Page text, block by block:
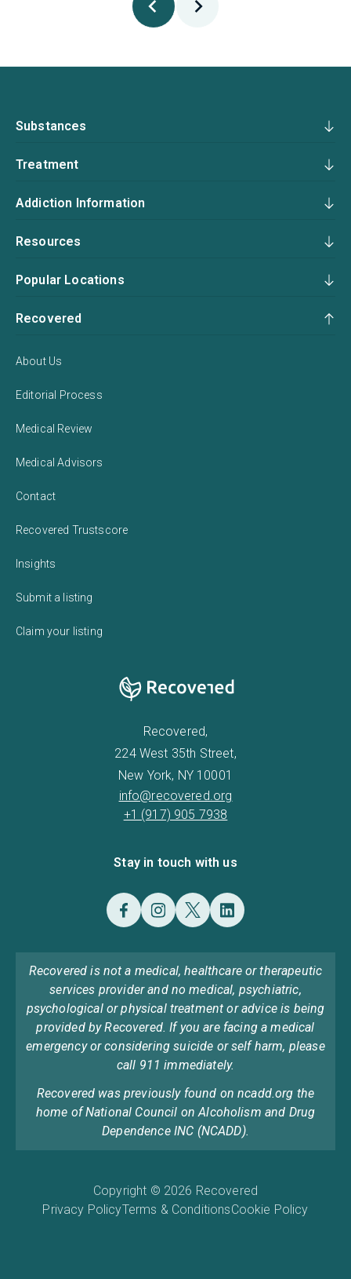
Substances
Treatment
Addiction Information
Resources
Popular Locations
Recovered
About Us
Editorial Process
Medical Review
Medical Advisors
Contact
Recovered Trustscore
Insights
Submit a listing
Claim your listing
Recovered,
224 West 35th Street,
New York, NY 10001
info@recovered.org
+1 (917) 905 7938
Stay in touch with us
Recovered is not a medical, healthcare or therapeutic
services provider and no medical, psychiatric,
psychological or physical treatment or advice is being
provided by Recovered. If you are facing a medical
emergency or considering suicide or self harm, please
call 911 immediately.
Recovered was previously found on ncadd.org the
home of National Council on Alcoholism and Drug
Dependence INC (NCADD).
Copyright © 2026 Recovered
Privacy PolicyTerms & ConditionsCookie Policy